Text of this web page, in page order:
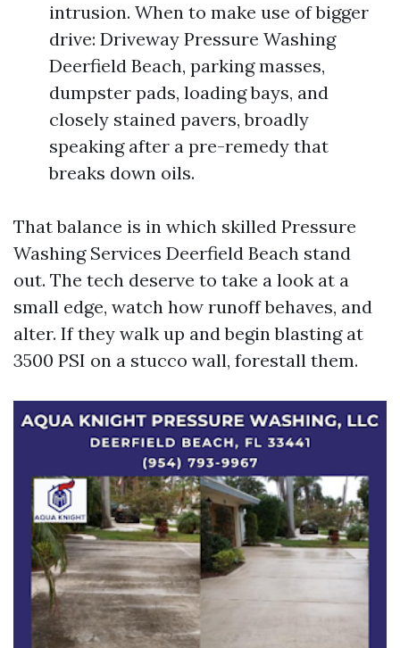
intrusion. When to make use of bigger
drive: Driveway Pressure Washing
Deerfield Beach, parking masses,
dumpster pads, loading bays, and
closely stained pavers, broadly
speaking after a pre-remedy that
breaks down oils.
That balance is in which skilled Pressure
Washing Services Deerfield Beach stand
out. The tech deserve to take a look at a
small edge, watch how runoff behaves, and
alter. If they walk up and begin blasting at
3500 PSI on a stucco wall, forestall them.